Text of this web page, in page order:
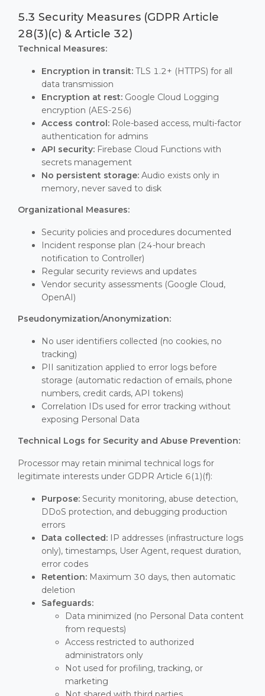
5.3 Security Measures (GDPR Article
28(3)(c) & Article 32)
Technical Measures:
Encryption in transit: TLS 1.2+ (HTTPS) for all
data transmission
Encryption at rest: Google Cloud Logging
encryption (AES-256)
Access control: Role-based access, multi-factor
authentication for admins
API security: Firebase Cloud Functions with
secrets management
No persistent storage: Audio exists only in
memory, never saved to disk
Organizational Measures:
Security policies and procedures documented
Incident response plan (24-hour breach
notification to Controller)
Regular security reviews and updates
Vendor security assessments (Google Cloud,
OpenAI)
Pseudonymization/Anonymization:
No user identifiers collected (no cookies, no
tracking)
PII sanitization applied to error logs before
storage (automatic redaction of emails, phone
numbers, credit cards, API tokens)
Correlation IDs used for error tracking without
exposing Personal Data
Technical Logs for Security and Abuse Prevention:
Processor may retain minimal technical logs for
legitimate interests under GDPR Article 6(1)(f):
Purpose: Security monitoring, abuse detection,
DDoS protection, and debugging production
errors
Data collected: IP addresses (infrastructure logs
only), timestamps, User Agent, request duration,
error codes
Retention: Maximum 30 days, then automatic
deletion
Safeguards:
Data minimized (no Personal Data content
from requests)
Access restricted to authorized
administrators only
Not used for profiling, tracking, or
marketing